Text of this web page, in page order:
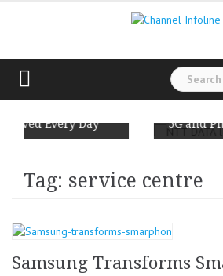
Search
for:
Every Day
5G and
Tag: service centre
Samsung Transforms